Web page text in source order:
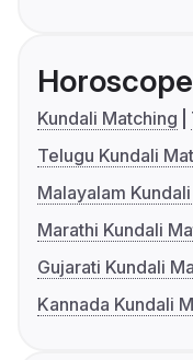
Horoscope
Kundali Matching
Telugu Kundali
Malayalam
Marathi Kundali
Gujarati Kundali
Kannada Kundali